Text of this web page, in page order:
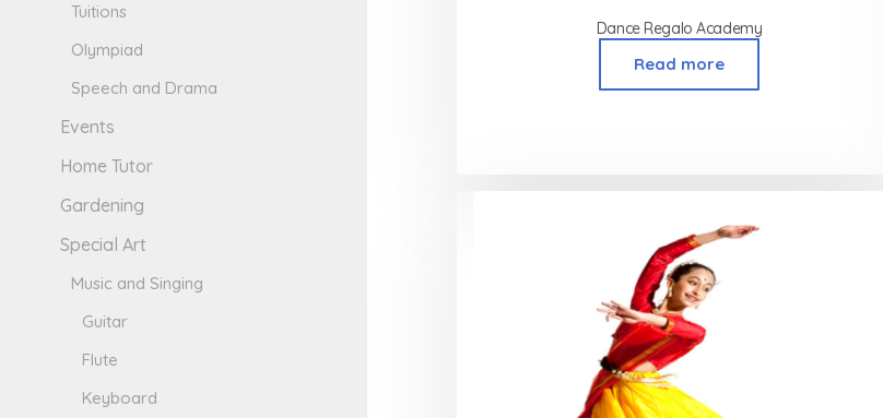
Dance Regalo Academy
Read more
Tuitions
Olympiad
Speech and Drama
Events
Home Tutor
Gardening
Special Art
Music and Singing
Guitar
Flute
Keyboard